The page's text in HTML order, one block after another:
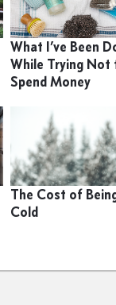
What I’ve Been
While Trying Not
Spend Money
The Cost of
Cold